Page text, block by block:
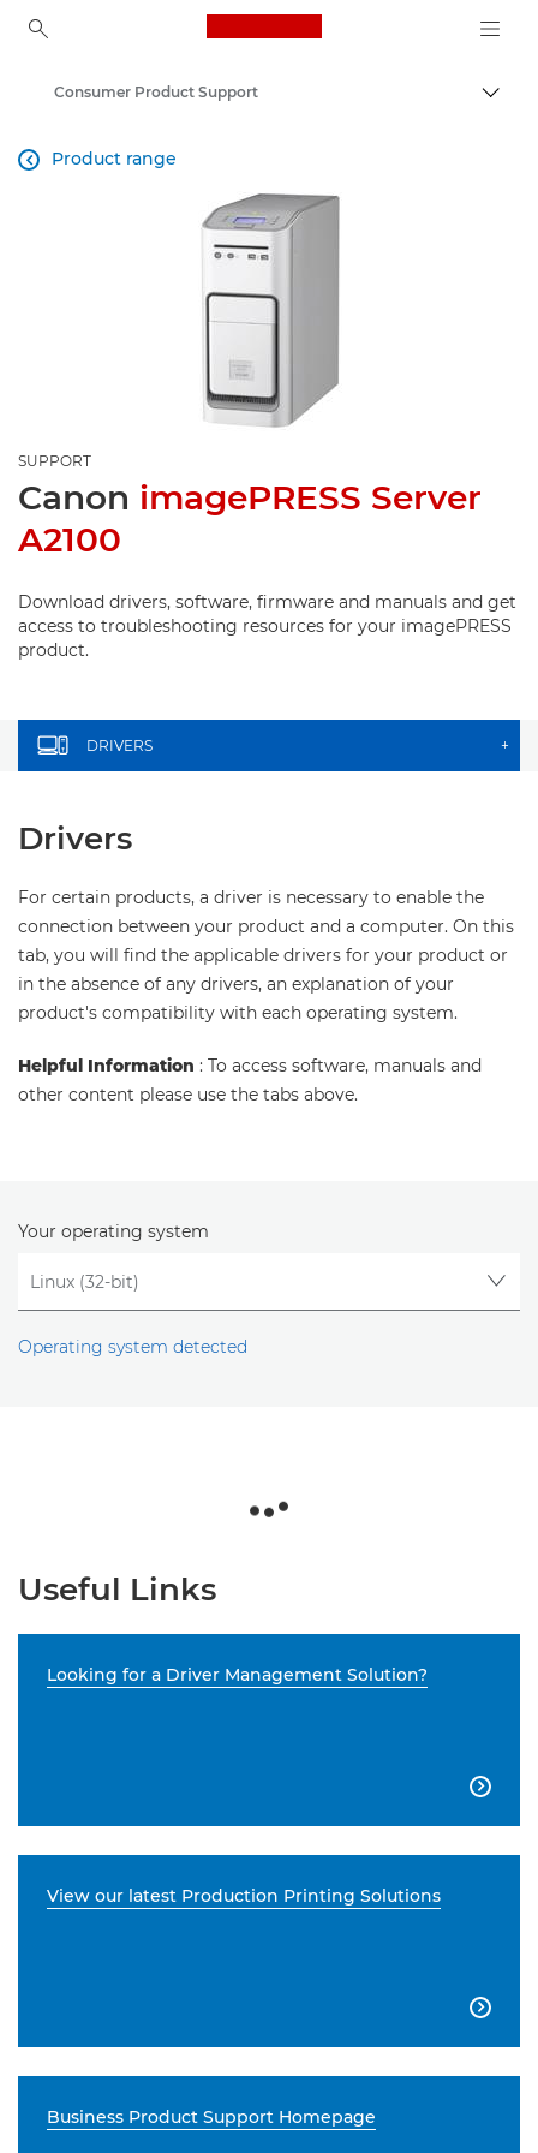
Canon Logo, back to
Consumer Product Support
Product range

SUPPORT
Canon imagePRESS Server
A2100
Download drivers, software, firmware and manuals and get
access to troubleshooting resources for your imagePRESS
product.
DRIVERS +
Drivers
For certain products, a driver is necessary to enable the
connection between your product and a computer. On this
tab, you will find the applicable drivers for your product or
in the absence of any drivers, an explanation of your
product's compatibility with each operating system.
Helpful Information : To access software, manuals and
other content please use the tabs above.
Your operating system
Operating system detected
Useful Links
Looking for a Driver Management Solution?

View our latest Production Printing Solutions

Business Product Support Homepage